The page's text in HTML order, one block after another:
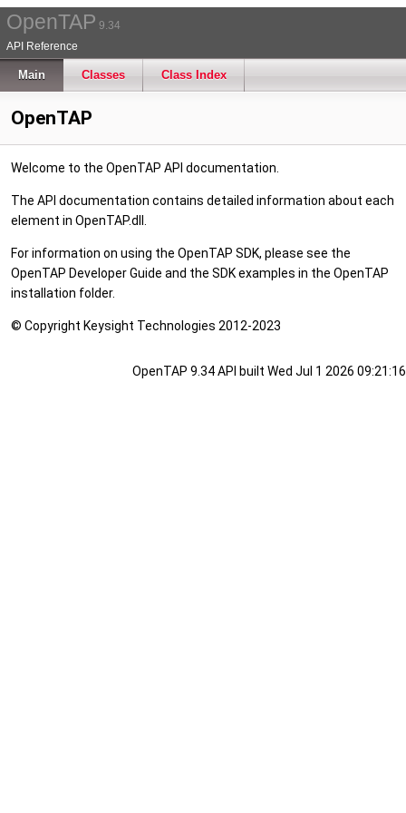
OpenTAP 9.34
API Reference
Main Classes Class Index
OpenTAP
Welcome to the OpenTAP API documentation.
The API documentation contains detailed information about each
element in OpenTAP.dll.
For information on using the OpenTAP SDK, please see the
OpenTAP Developer Guide and the SDK examples in the OpenTAP
installation folder.
© Copyright Keysight Technologies 2012-2023
OpenTAP 9.34 API built Wed Jul 1 2026 09:21:16